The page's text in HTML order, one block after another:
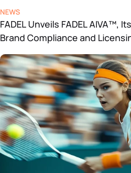
NEWS
FADEL Unveils FADEL AIVA™,
Brand Compliance and